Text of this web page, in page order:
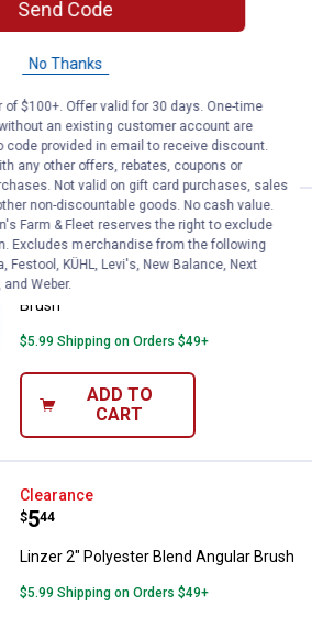
Linzer 1" Poly Blend Angular Brush with
Rattail Handle
$5.99 Shipping on Orders $49+
ADD TO
CART
Linzer 2-1/2" Polyester Blend
Clearance
Price:
$6
. 44
Linzer 2-1/2" Polyester Blend Angular
Brush
$5.99 Shipping on Orders $49+
ADD TO
CART
Linzer 2" Polyester Blend
Clearance
Price:
$5
. 44
Linzer 2" Polyester Blend Angular Brush
$5.99 Shipping on Orders $49+
Send Code
No Thanks
of $100+. Offer valid for 30 days. One-time
an existing customer account are
code provided in email to receive discount.
any other offers, rebates, coupons or
Not valid on gift card purchases, sales
non-discountable goods. No cash value.
Farm & Fleet reserves the right to exclude
Excludes merchandise from the following
Festool, KÜHL, Levi's, New Balance, Next
and Weber.